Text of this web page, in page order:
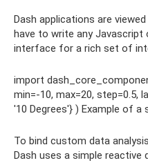
Dash applications are
have to write any Javascript
interface for a rich set of
import
min=-10, max=20, step=0.5,
'10 Degrees'} ) Example of
To bind custom data
Dash uses a simple reactive